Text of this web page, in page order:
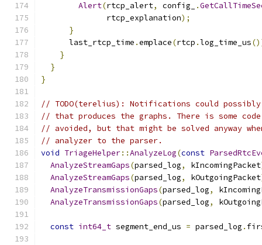
Alert(rtcp_alert, config_ .
              rtcp_explanation
);
}
      last_rtcp_time
.emplace(rtcp .log_time_us
}
}
}
// TODO(terelius): Notifications could possibly
// that produces the graphs. There is some
// avoided, but that might be solved anyway
// analyzer to the parser.
void TriageHelper::AnalyzeLog(const
AnalyzeStreamGaps(parsed_log, kIncomingPacket
AnalyzeStreamGaps(parsed_log, kOutgoingPacket
AnalyzeTransmissionGaps(parsed_log,
AnalyzeTransmissionGaps(parsed_log,
const int64_t segment_end_us = parsed_log .